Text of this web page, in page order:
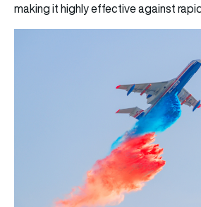
making it highly effective against